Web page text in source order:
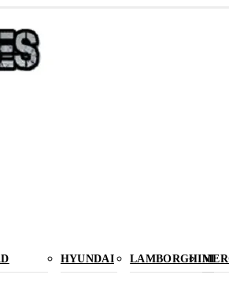
HYUNDAI LAMBORGHINI